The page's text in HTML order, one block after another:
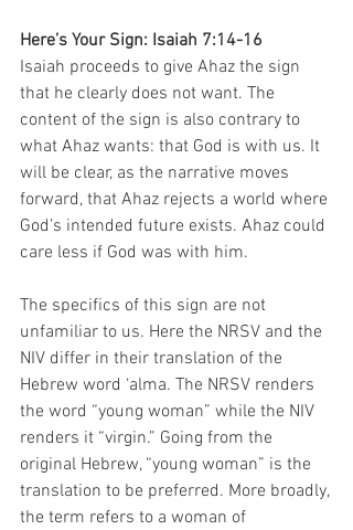
Here’s Your Sign: Isaiah 7:14-16
Isaiah proceeds to give Ahaz the sign
that he clearly does not want. The
content of the sign is also contrary to
what Ahaz wants: that God is with us. It
will be clear, as the narrative moves
forward, that Ahaz rejects a world where
God’s intended future exists. Ahaz could
care less if God was with him.
The specifics of this sign are not
unfamiliar to us. Here the NRSV and the
NIV differ in their translation of the
Hebrew word ‘alma. The NRSV renders
the word “young woman” while the NIV
renders it “virgin.” Going from the
original Hebrew, “young woman” is the
translation to be preferred. More broadly,
the term refers to a woman of